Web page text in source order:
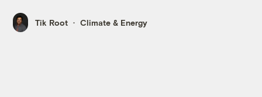
Tik Root Climate & Energy